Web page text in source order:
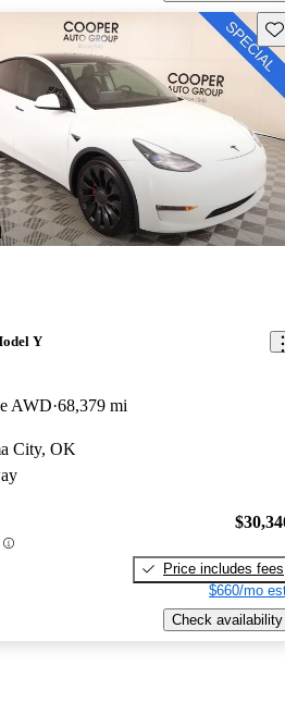
Y
AWD 68,379 mi
City, OK
Price includes fees
$660/mo
Check availability